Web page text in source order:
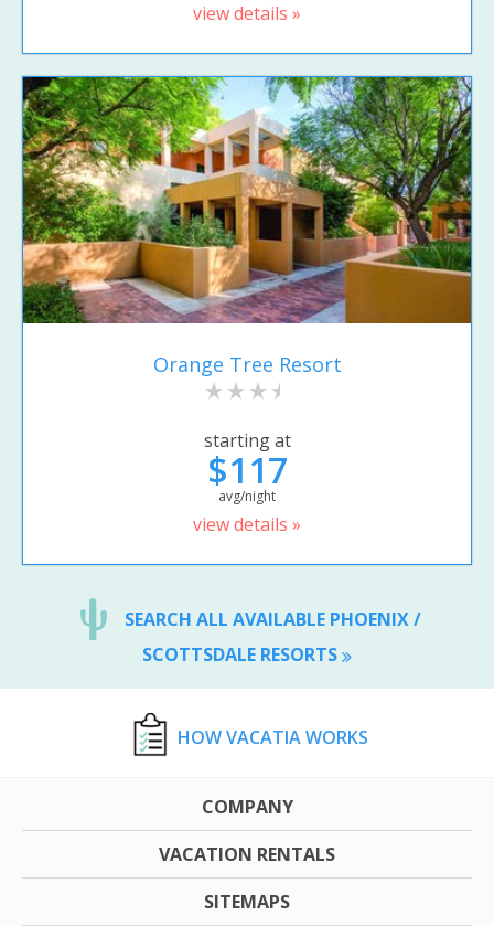
view details »
Orange Tree Resort
starting at
$117
avg/night
view details »
SEARCH ALL AVAILABLE PHOENIX /
SCOTTSDALE RESORTS
HOW VACATIA WORKS
COMPANY
VACATION RENTALS
SITEMAPS